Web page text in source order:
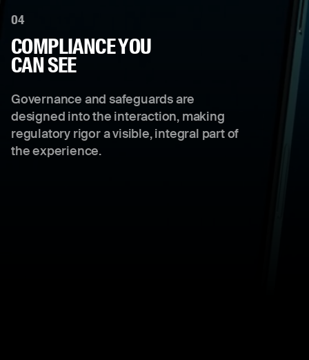
04
COMPLIANCE YOU
CAN SEE
Governance and safeguards are
designed into the interaction, making
regulatory rigor a visible, integral part of
the experience.